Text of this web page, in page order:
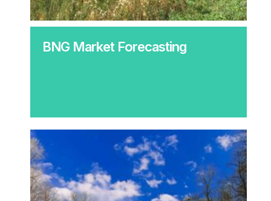
BNG Market Forecasting